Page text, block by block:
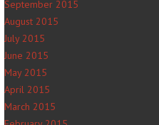
September 2015
August 2015
July 2015
June 2015
May 2015
April 2015
March 2015